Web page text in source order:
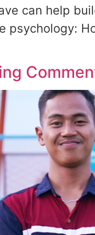
can help
psychology: